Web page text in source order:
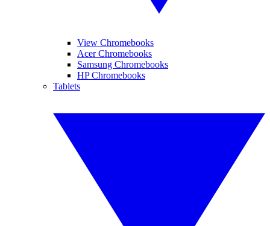
View Chromebooks
Acer Chromebooks
Samsung Chromebooks
HP Chromebooks
Tablets